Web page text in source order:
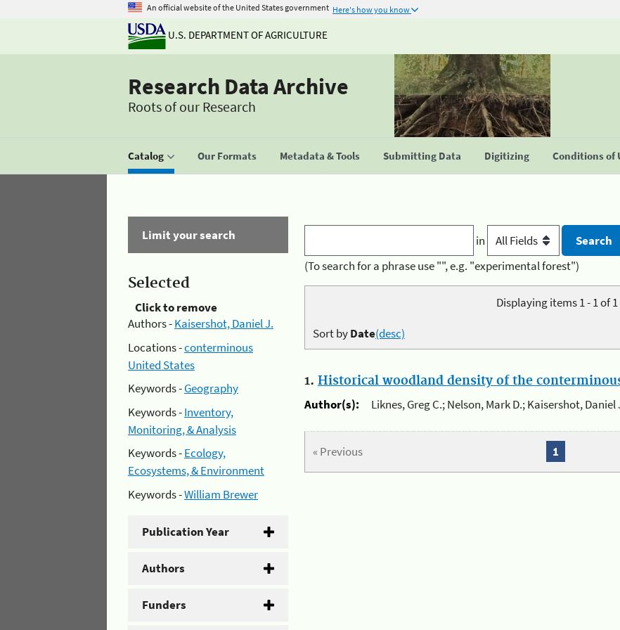
An official website of the United States government Here's how you know
U.S. DEPARTMENT OF AGRICULTURE
Research Data Archive
Roots of our Research
Catalog Our Formats Metadata & Tools Submitting Data Digitizing Conditions of
Limit your search
Selected
Click to remove
Authors -Kaisershot, Daniel J.
Locations -conterminous
United States
Keywords -Geography
Keywords -Inventory,
Monitoring, & Analysis
Keywords -Ecology,
Ecosystems, & Environment
Keywords -William Brewer
Publication Year
Authors
Funders
in
(To search for a phrase use "", e.g. "experimental forest")
Displaying items 1 - 1 of 1
Sort byDate(desc)
1. Historical woodland density of the
Author(s):
Liknes, Greg C.; Nelson, Mark D.; Kaisershot, Daniel
« Previous 1